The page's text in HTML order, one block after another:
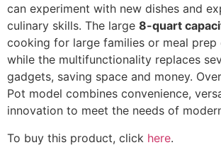
can experiment with new dishes and
culinary skills. The large 8-quart
cooking for large families or meal prep
while the multifunctionality replaces
gadgets, saving space and money.
Pot model combines convenience,
innovation to meet the needs of
To buy this product, click here.